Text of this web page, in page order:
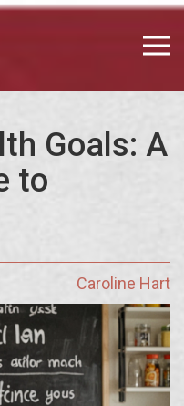
Goals: A
to
Caroline Hart